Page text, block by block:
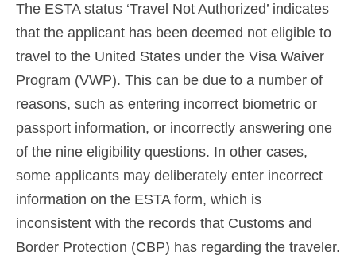
עברית(Hebrew)
Magyar ( Hungarian)
日本語(Japanese)
한국어 (Korean)
Polski(Polish)
The ESTA status ‘Travel Not Authorized’ indicates
that the applicant has been deemed not eligible to
travel to the United States under the Visa Waiver
Program (VWP). This can be due to a number of
reasons, such as entering incorrect biometric or
passport information, or incorrectly answering one
of the nine eligibility questions. In other cases,
some applicants may deliberately enter incorrect
information on the ESTA form, which is
inconsistent with the records that Customs and
Border Protection (CBP) has regarding the traveler.